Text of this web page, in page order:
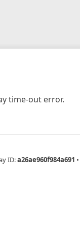
time-out error.
ID:a26ae960f984a691 •